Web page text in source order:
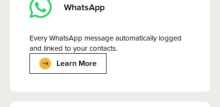
WhatsApp
Every WhatsApp message automatically logged
and linked to your contacts.
Learn More